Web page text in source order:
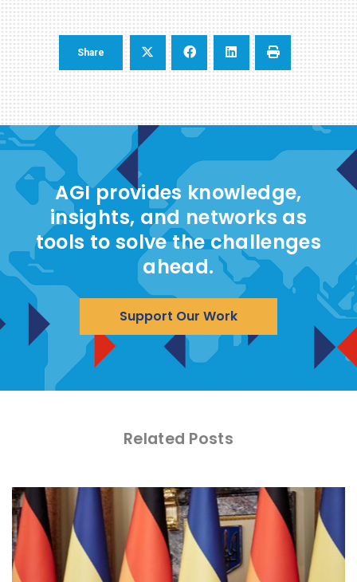
Share
AGI provides knowledge,
insights, and networks as
tools to solve the challenges
ahead.
Support Our Work
Related Posts